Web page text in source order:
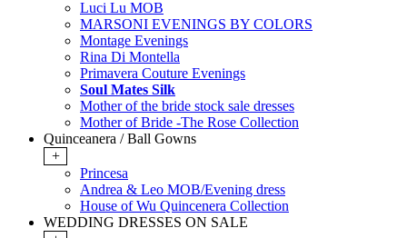
Luci Lu MOB
MARSONI EVENINGS BY COLORS
Montage Evenings
Rina Di Montella
Primavera Couture Evenings
Soul Mates Silk
Mother of the bride stock sale dresses
Mother of Bride -The Rose Collection
Quinceanera / Ball Gowns
+
Princesa
Andrea & Leo MOB/Evening dress
House of Wu Quincenera Collection
WEDDING DRESSES ON SALE